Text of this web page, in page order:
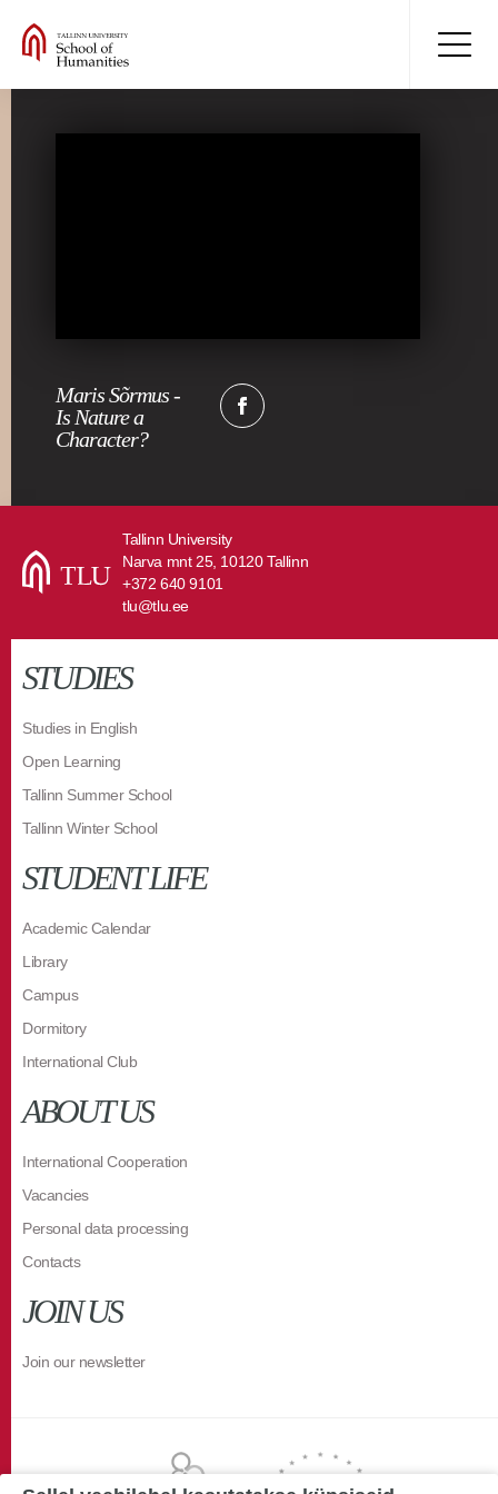
Maris Sõrmus -
Is Nature a
Character?
Tallinn University
Narva mnt 25, 10120 Tallinn
+372 640 9101
tlu@tlu.ee
STUDIES
Studies in English
Open Learning
Tallinn Summer School
Tallinn Winter School
STUDENT LIFE
Academic Calendar
Library
Campus
Dormitory
International Club
ABOUT US
International Cooperation
Vacancies
Personal data processing
Contacts
JOIN US
Join our newsletter